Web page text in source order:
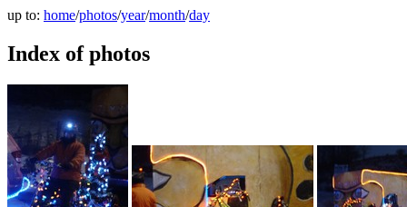
up to: home/photos/year/month/day
Index of photos